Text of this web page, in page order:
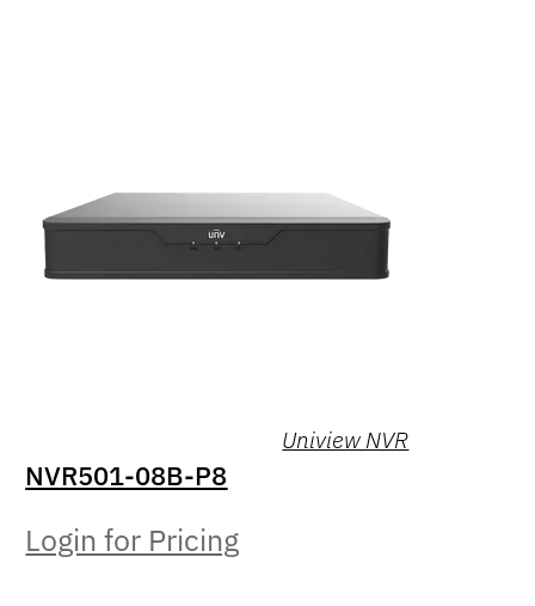
Uniview NVR
NVR501-08B-P8
Login for Pricing